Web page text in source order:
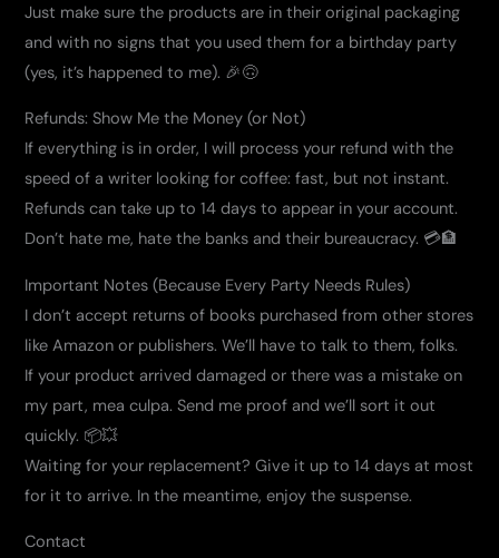
Just make sure the products are in their original packaging
and with no signs that you used them for a birthday party
(yes, it’s happened to me). 🎉🙃
Refunds: Show Me the Money (or Not)
If everything is in order, I will process your refund with the
speed of a writer looking for coffee: fast, but not instant.
Refunds can take up to 14 days to appear in your account.
Don’t hate me, hate the banks and their bureaucracy. 💳🏦
Important Notes (Because Every Party Needs Rules)
I don’t accept returns of books purchased from other stores
like Amazon or publishers. We’ll have to talk to them, folks.
If your product arrived damaged or there was a mistake on
my part, mea culpa. Send me proof and we’ll sort it out
quickly. 📦💥
Waiting for your replacement? Give it up to 14 days at most
for it to arrive. In the meantime, enjoy the suspense.
Contact